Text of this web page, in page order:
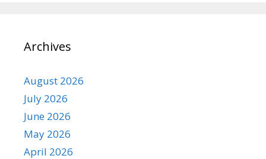
Archives
August 2026
July 2026
June 2026
May 2026
April 2026